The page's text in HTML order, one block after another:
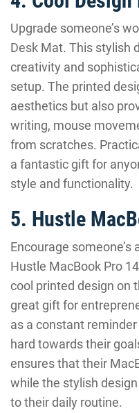
Upgrade someone’s
Desk Mat. This stylish
creativity and
setup. The printed
aesthetics but also
writing, mouse
from scratches.
a fantastic gift for
style and functionality.
5. Hustle
Encourage
Hustle MacBook Pro
cool printed design on
great gift for
as a constant
hard towards their
ensures that their
while the stylish
to their daily routine.